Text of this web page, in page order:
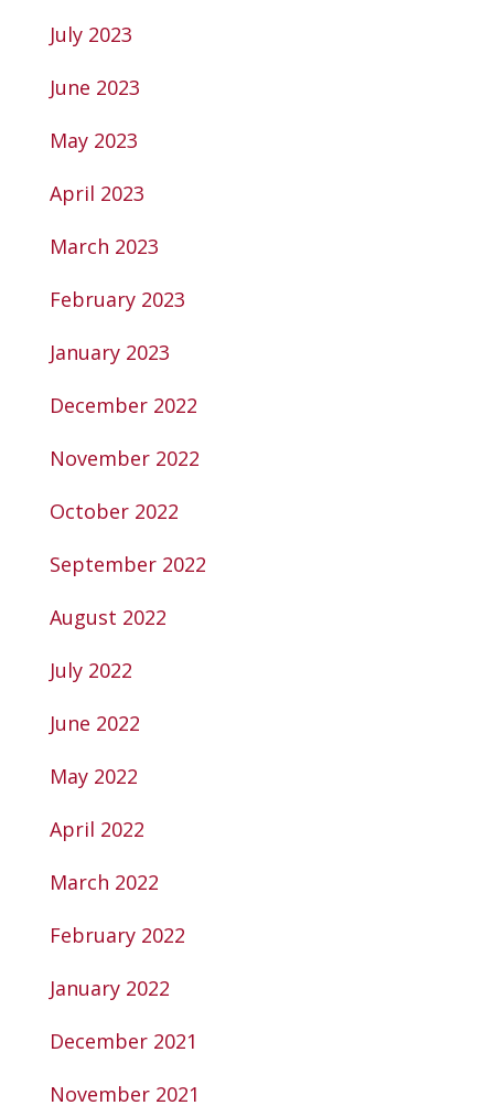
July 2023
June 2023
May 2023
April 2023
March 2023
February 2023
January 2023
December 2022
November 2022
October 2022
September 2022
August 2022
July 2022
June 2022
May 2022
April 2022
March 2022
February 2022
January 2022
December 2021
November 2021